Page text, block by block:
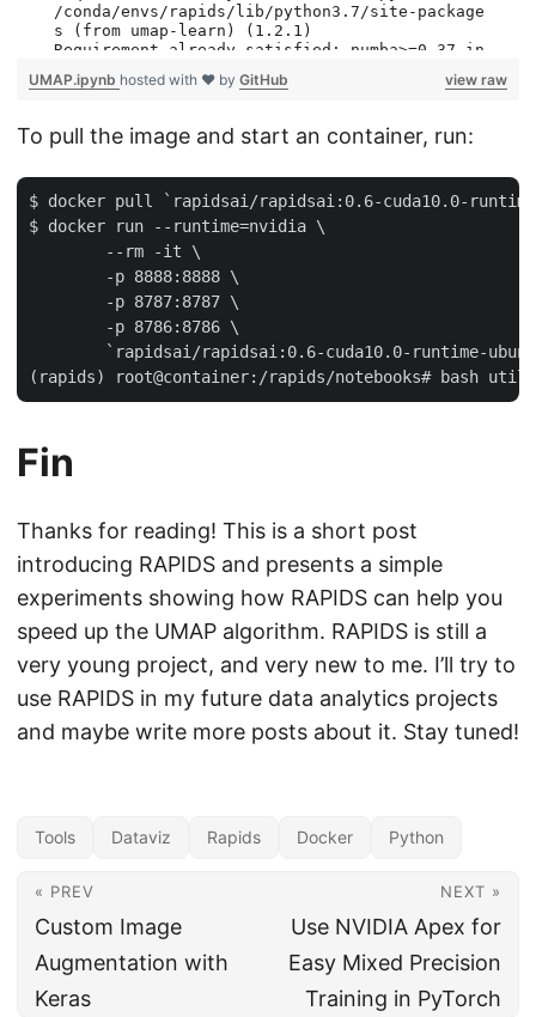
view raw
UMAP.ipynb hosted with ❤ by GitHub
To pull the image and start an container, run:
$ docker pull `rapidsai/rapidsai:0.6-cuda10.0-
$ docker run --runtime=nvidia \
        --rm -it \
        -p 8888:8888 \
        -p 8787:8787 \
        -p 8786:8786 \
`rapidsai/rapidsai:0.6-cuda10.0-runtime-
Fin
Thanks for reading! This is a short post
introducing RAPIDS and presents a simple
experiments showing how RAPIDS can help you
speed up the UMAP algorithm. RAPIDS is still a
very young project, and very new to me. I’ll try to
use RAPIDS in my future data analytics projects
and maybe write more posts about it. Stay tuned!
Tools Dataviz Rapids Docker Python
« PREV
Custom Image
Augmentation with
Keras
NEXT »
Use NVIDIA Apex for
Easy Mixed Precision
Training in PyTorch